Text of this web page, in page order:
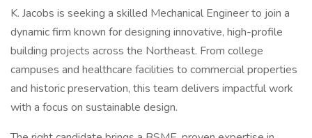
K. Jacobs is seeking a skilled Mechanical Engineer to join a
dynamic firm known for designing innovative, high-profile
building projects across the Northeast. From college
campuses and healthcare facilities to commercial properties
and historic preservation, this team delivers impactful work
with a focus on sustainable design.